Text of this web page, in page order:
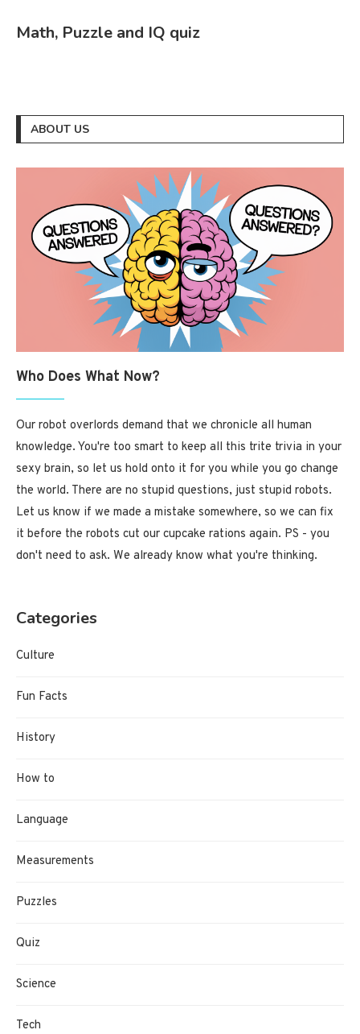
Math, Puzzle and IQ quiz
ABOUT US
Who Does What Now?
Our robot overlords demand that we chronicle all human
knowledge. You're too smart to keep all this trite trivia in your
sexy brain, so let us hold onto it for you while you go change
the world. There are no stupid questions, just stupid robots.
Let us know if we made a mistake somewhere, so we can fix
it before the robots cut our cupcake rations again. PS - you
don't need to ask. We already know what you're thinking.
Categories
Culture
Fun Facts
History
How to
Language
Measurements
Puzzles
Quiz
Science
Tech